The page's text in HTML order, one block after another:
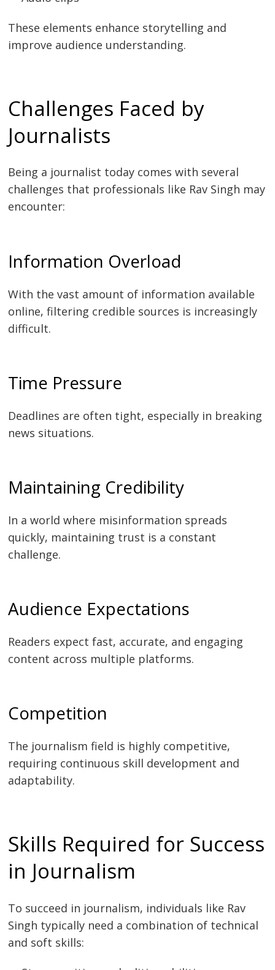
These elements enhance storytelling and
improve audience understanding.
Challenges Faced by
Journalists
Being a journalist today comes with several
challenges that professionals like Rav Singh may
encounter:
Information Overload
With the vast amount of information available
online, filtering credible sources is increasingly
difficult.
Time Pressure
Deadlines are often tight, especially in breaking
news situations.
Maintaining Credibility
In a world where misinformation spreads
quickly, maintaining trust is a constant
challenge.
Audience Expectations
Readers expect fast, accurate, and engaging
content across multiple platforms.
Competition
The journalism field is highly competitive,
requiring continuous skill development and
adaptability.
Skills Required for Success
in Journalism
To succeed in journalism, individuals like Rav
Singh typically need a combination of technical
and soft skills: